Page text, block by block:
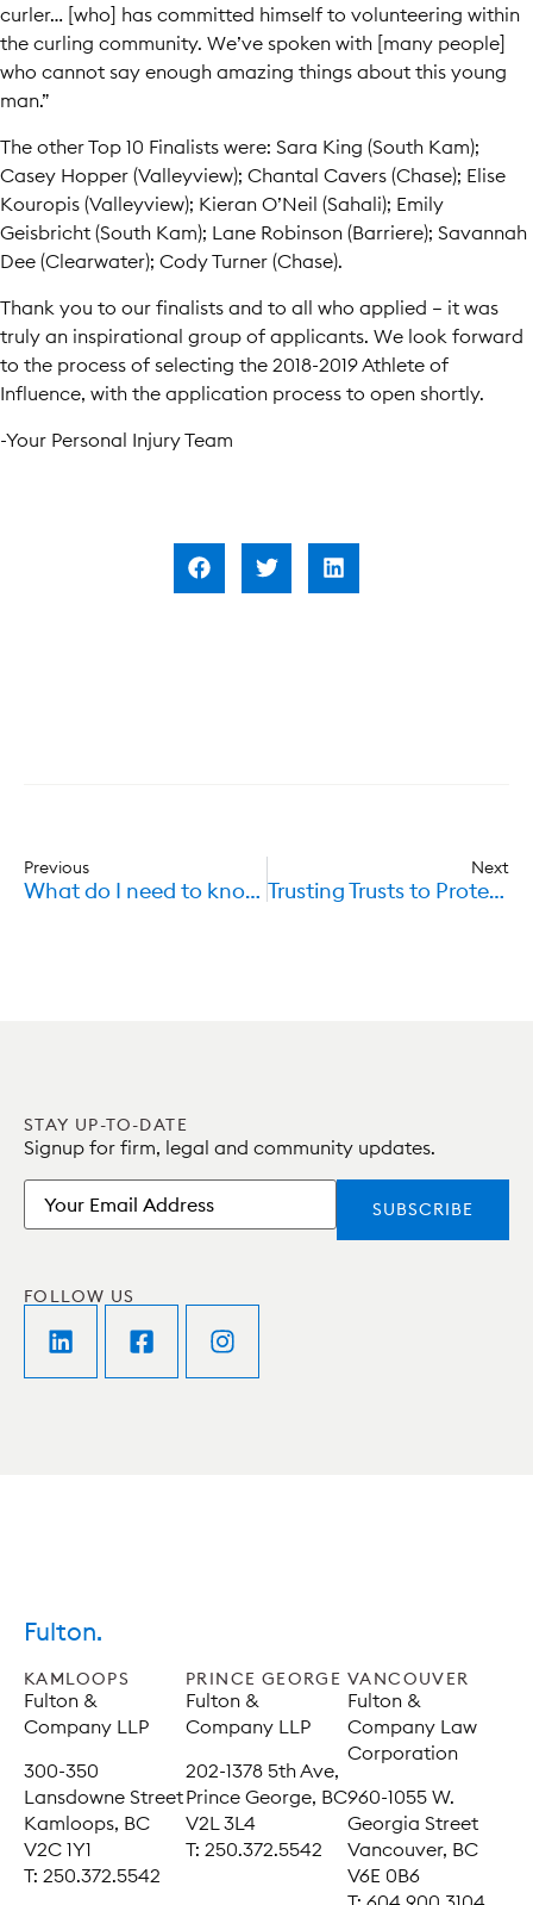
curler… [who] has committed himself to volunteering within
the curling community. We’ve spoken with [many people]
who cannot say enough amazing things about this young
man.”
The other Top 10 Finalists were: Sara King (South Kam);
Casey Hopper (Valleyview); Chantal Cavers (Chase); Elise
Kouropis (Valleyview); Kieran O’Neil (Sahali); Emily
Geisbricht (South Kam); Lane Robinson (Barriere); Savannah
Dee (Clearwater); Cody Turner (Chase).
Thank you to our finalists and to all who applied – it was
truly an inspirational group of applicants. We look forward
to the process of selecting the 2018-2019 Athlete of
Influence, with the application process to open shortly.
-Your Personal Injury Team
Previous
What do I need to know about Car Insurance and Liability?
Next
Trusting Trusts to Protect the Disabled
STAY UP-TO-DATE
Signup for firm, legal and community updates.
Email
FOLLOW US
Fulton.
KAMLOOPS
Fulton &
Company LLP
300-350
Lansdowne Street
Kamloops, BC
V2C 1Y1
T: 250.372.5542
PRINCE GEORGE
Fulton &
Company LLP
202-1378 5th Ave,
Prince George, BC
V2L 3L4
T: 250.372.5542
VANCOUVER
Fulton &
Company Law
Corporation
960-1055 W.
Georgia Street
Vancouver, BC
V6E 0B6